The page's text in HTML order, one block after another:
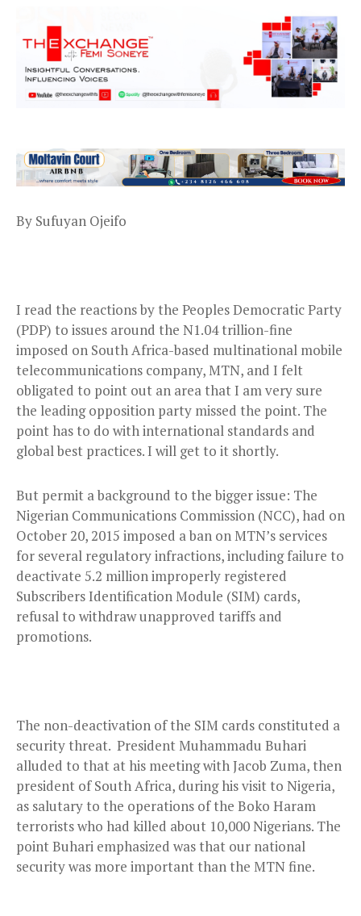
By Sufuyan Ojeifo
I read the reactions by the Peoples Democratic Party
(PDP) to issues around the N1.04 trillion-fine
imposed on South Africa-based multinational mobile
telecommunications company, MTN, and I felt
obligated to point out an area that I am very sure
the leading opposition party missed the point. The
point has to do with international standards and
global best practices. I will get to it shortly.
But permit a background to the bigger issue: The
Nigerian Communications Commission (NCC), had on
October 20, 2015 imposed a ban on MTN’s services
for several regulatory infractions, including failure to
deactivate 5.2 million improperly registered
Subscribers Identification Module (SIM) cards,
refusal to withdraw unapproved tariffs and
promotions.
The non-deactivation of the SIM cards constituted a
security threat. President Muhammadu Buhari
alluded to that at his meeting with Jacob Zuma, then
president of South Africa, during his visit to Nigeria,
as salutary to the operations of the Boko Haram
terrorists who had killed about 10,000 Nigerians. The
point Buhari emphasized was that our national
security was more important than the MTN fine.